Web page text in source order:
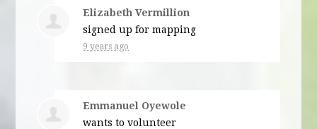
Elizabeth Vermillion
signed up formapping
9 years ago
Emmanuel Oyewole
wants to volunteer